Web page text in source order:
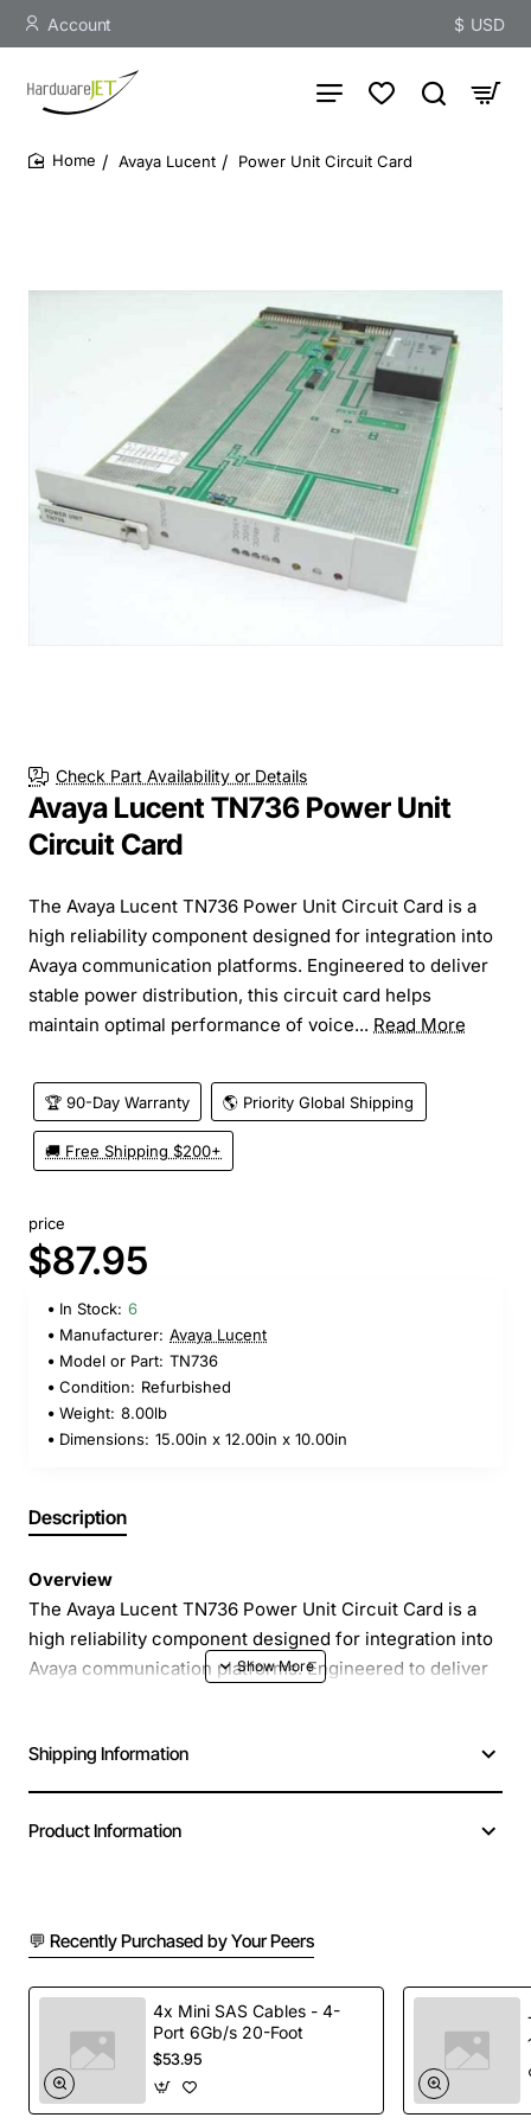
Account $ USD
Avaya Lucent Power Unit Circuit Card
Check Part Availability or Details
Avaya Lucent TN736 Power Unit
Circuit Card
The Avaya Lucent TN736 Power Unit Circuit Card is a
high reliability component designed for integration into
Avaya communication platforms. Engineered to deliver
stable power distribution, this circuit card helps
maintain optimal performance of voice... Read More
🏆 90-Day Warranty 🌎 Priority Global Shipping
🚚 Free Shipping $200+
price
$87.95
In Stock: 6
Manufacturer: Avaya Lucent
Model or Part: TN736
Condition: Refurbished
Weight: 8.00lb
Dimensions: 15.00in x 12.00in x 10.00in
Description
Overview
The Avaya Lucent TN736 Power Unit Circuit Card is a
high reliability component designed for integration into
Avaya communication platforms. Engineered to deliver
equipment in demanding enterprise environments. Its
compact form factor and robust construction make it an
modules, ensuring minimal downtime and consistent
Key Features
Compatible with a wide range of Avaya Lucent
systems and chassis configurations
Provides regulated 48 VDC output with low ripple
for sensitive telephony hardware
Shipping Information
Product Information
💬 Recently Purchased by Your Peers
4x Mini SAS Cables - 4-
Port 6Gb/s 20-Foot
$53.95